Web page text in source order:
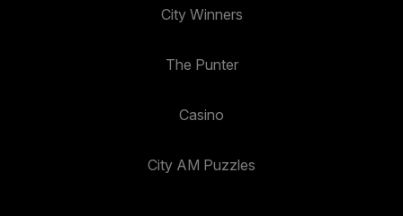
City Winners
The Punter
Casino
City AM Puzzles